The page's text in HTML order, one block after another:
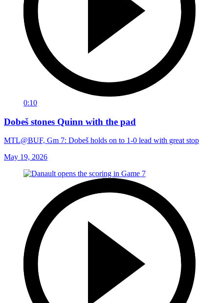
0:10
Dobeš stones Quinn with the pad
MTL@BUF, Gm 7: Dobeš holds on to 1-0 lead with great stop
May 19, 2026